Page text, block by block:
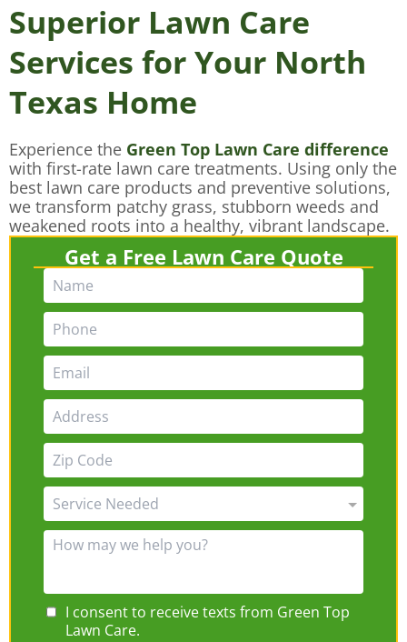
Superior Lawn Care
Services for Your North
Texas Home
Experience the Green Top Lawn Care difference
with first-rate lawn care treatments. Using only the
best lawn care products and preventive solutions,
we transform patchy grass, stubborn weeds and
weakened roots into a healthy, vibrant landscape.
Get a Free Lawn Care Quote
I consent to receive texts from Green Top
Lawn Care.